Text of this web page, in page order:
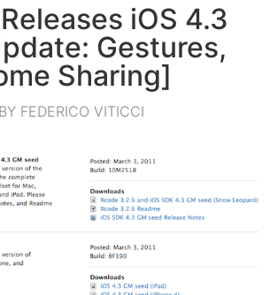
iOS 4.3
Gestures,
Sharing]
BY FEDERICO VITICCI